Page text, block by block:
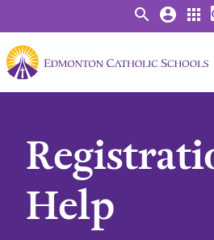
search account_circle apps
Help